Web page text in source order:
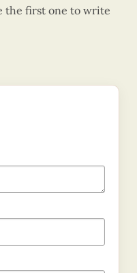
the first one to write